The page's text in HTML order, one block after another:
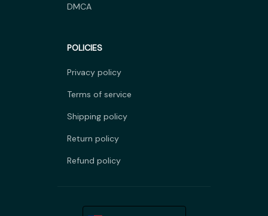
DMCA
POLICIES
Privacy policy
Terms of service
Shipping policy
Return policy
Refund policy